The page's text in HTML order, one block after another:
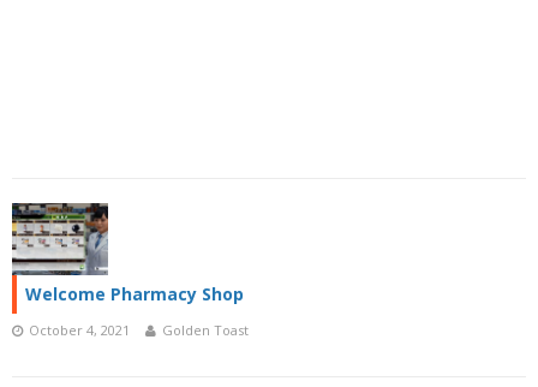
Welcome Pharmacy Shop
October 4, 2021 Golden Toast